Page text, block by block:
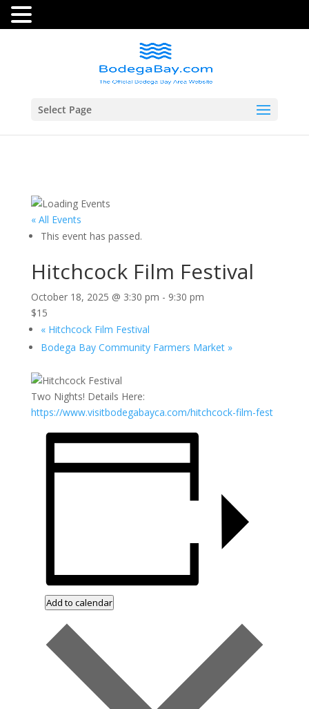
Select Page
« All Events
This event has passed.
Hitchcock Film Festival
October 18, 2025 @ 3:30 pm - 9:30 pm
$15
«Hitchcock Film Festival
Bodega Bay Community Farmers Market »
Two Nights! Details Here:
https://www.visitbodegabayca.com/hitchcock-film-fest
Add to calendar